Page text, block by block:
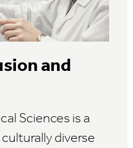
and
Sciences is a
diverse